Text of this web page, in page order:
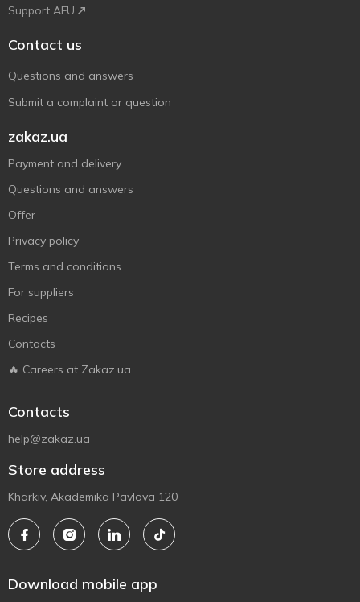
Support AFU
Contact us
Questions and answers
Submit a complaint or question
zakaz.ua
Payment and delivery
Questions and answers
Offer
Privacy policy
Terms and conditions
For suppliers
Recipes
Contacts
🔥 Careers at Zakaz.ua
Contacts
help@zakaz.ua
Store address
Kharkiv, Akademika Pavlova 120
Download mobile app